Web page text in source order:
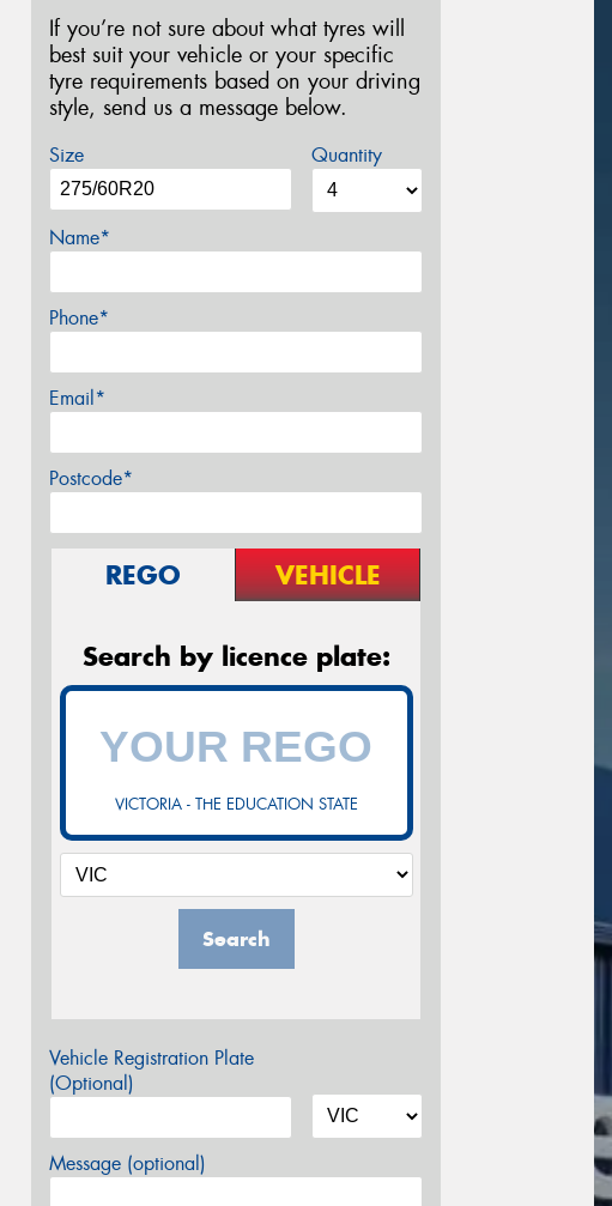
If you’re not sure about what tyres will
best suit your vehicle or your specific
tyre requirements based on your driving
style, send us a message below.
Size Quantity
Name*
Phone*
Email*
Postcode*
REGO VEHICLE
Search by licence plate:
VICTORIA - THE EDUCATION STATE
Search
Vehicle Registration Plate
(Optional)
Message (optional)